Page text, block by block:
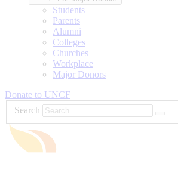
Students
Parents
Alumni
Colleges
Churches
Workplace
Major Donors
Donate to UNCF
Search